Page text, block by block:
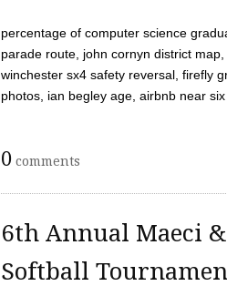
percentage of computer science
parade route, john cornyn district
winchester sx4 safety reversal, firefly
photos, ian begley age, airbnb near
0 comments
6th Annual Maeci
Softball